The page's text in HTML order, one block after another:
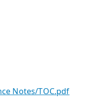
Notes/TOC.pdf